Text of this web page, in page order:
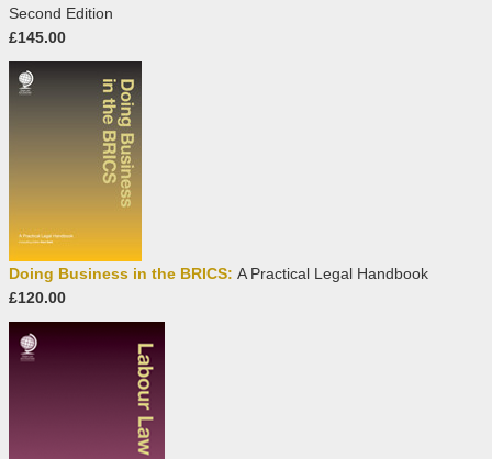
Second Edition
£145.00
Doing Business in the BRICS: A Practical Legal Handbook
£120.00